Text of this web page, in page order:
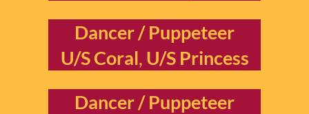
Dancer / Puppeteer
U/S Coral, U/S Princess
Dancer / Puppeteer